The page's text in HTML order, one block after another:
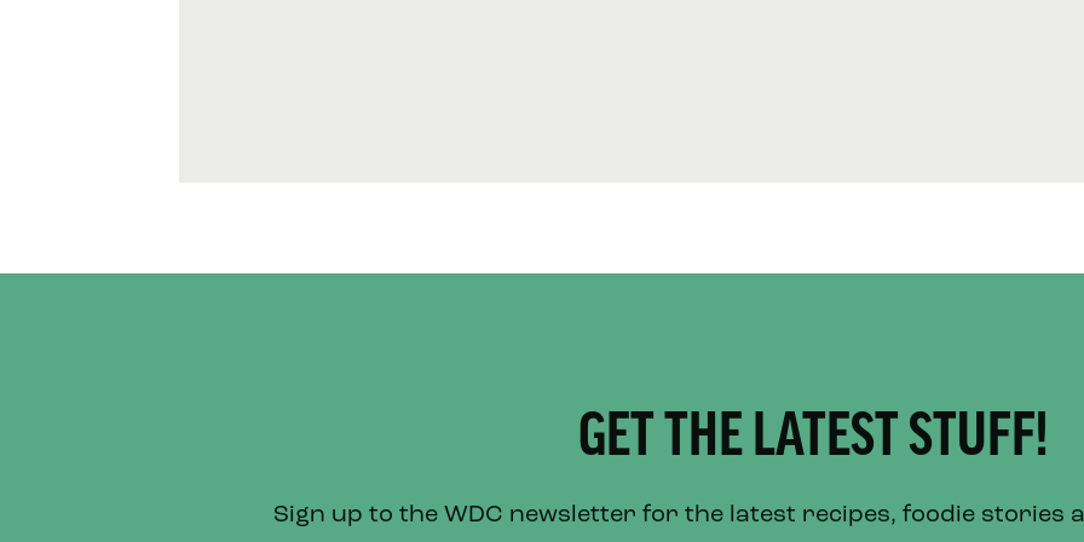
GET THE LATEST STUFF!
Sign up to the WDC newsletter for the latest recipes, foodie stories